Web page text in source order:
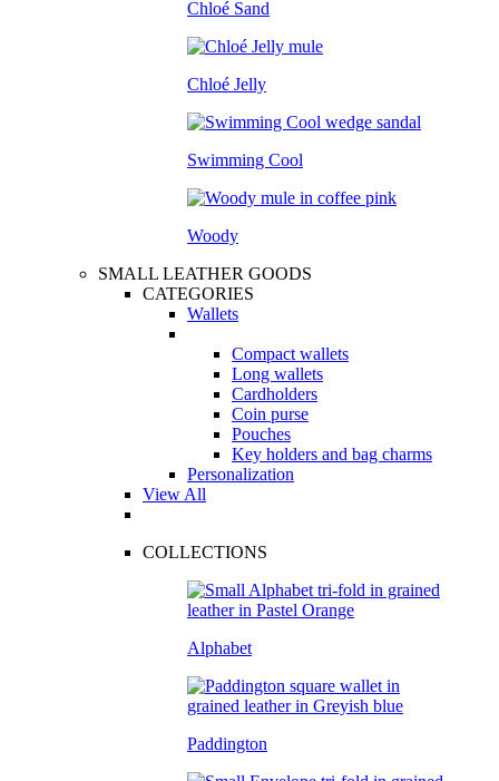
Chloé Sand
Chloé Jelly
Swimming Cool
Woody
SMALL LEATHER GOODS
CATEGORIES
Wallets
Compact wallets
Long wallets
Cardholders
Coin purse
Pouches
Key holders and bag charms
Personalization
View All
COLLECTIONS
Alphabet
Paddington